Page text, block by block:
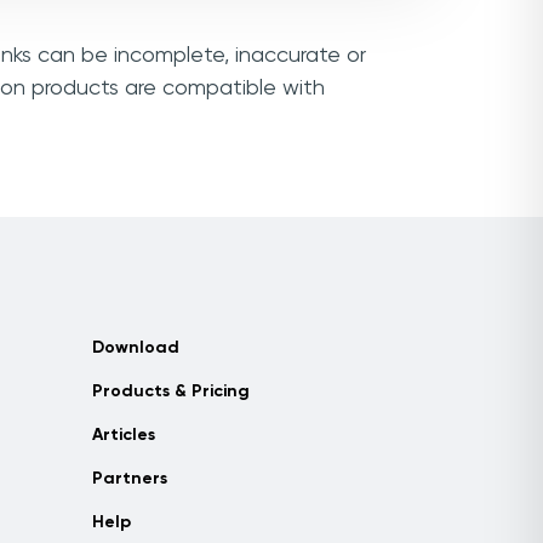
can be incomplete, inaccurate or
products are compatible with
Download
Products & Pricing
Articles
Partners
Help